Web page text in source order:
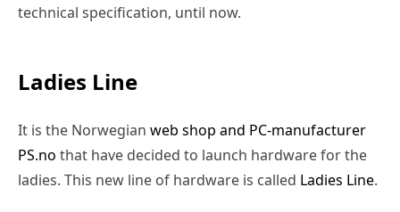
technical specification, until now.
Ladies Line
It is the Norwegian web shop and PC-manufacturer
PS.no that have decided to launch hardware for the
ladies. This new line of hardware is called Ladies Line.